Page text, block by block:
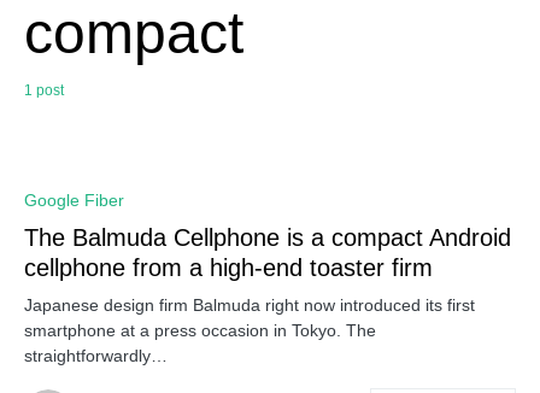
compact
1 post
Google Fiber
The Balmuda Cellphone is a compact Android
cellphone from a high-end toaster firm
Japanese design firm Balmuda right now introduced its first
smartphone at a press occasion in Tokyo. The
straightforwardly…